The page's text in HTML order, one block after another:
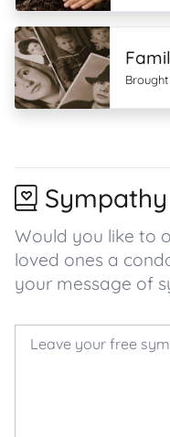
Would you like to
loved ones a
your message of